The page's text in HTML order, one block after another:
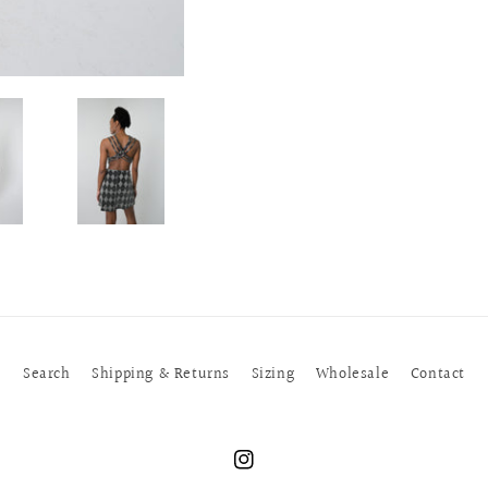
Search Shipping & Returns Sizing Wholesale Contact
Instagram